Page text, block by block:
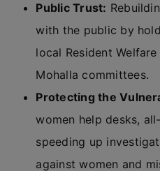
Public Trust:
with the public by
local Resident
Mohalla committees.
Protecting the
women help desks,
speeding up
against women and